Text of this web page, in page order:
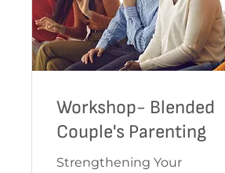
Workshop- Blended
Couple's Parenting
Strengthening Your